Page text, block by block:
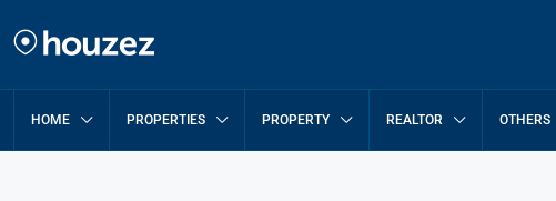
HOME PROPERTIES PROPERTY REALTOR OTHERS